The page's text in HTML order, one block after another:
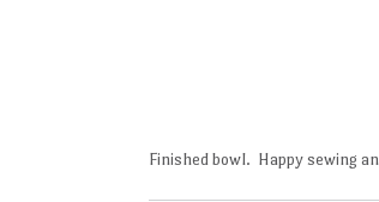
Finished bowl. Happy sewing